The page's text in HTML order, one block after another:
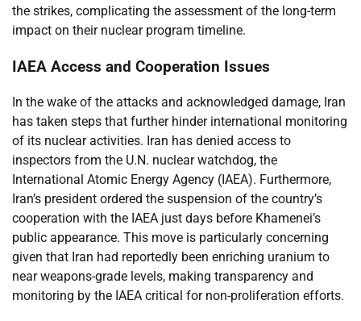
the strikes, complicating the assessment of the long-term
impact on their nuclear program timeline.
IAEA Access and Cooperation Issues
In the wake of the attacks and acknowledged damage, Iran
has taken steps that further hinder international monitoring
of its nuclear activities. Iran has denied access to
inspectors from the U.N. nuclear watchdog, the
International Atomic Energy Agency (IAEA). Furthermore,
Iran’s president ordered the suspension of the country’s
cooperation with the IAEA just days before Khamenei’s
public appearance. This move is particularly concerning
given that Iran had reportedly been enriching uranium to
near weapons-grade levels, making transparency and
monitoring by the IAEA critical for non-proliferation efforts.